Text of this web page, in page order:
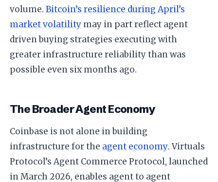
volume. Bitcoin’s resilience during April’s
market volatility may in part reflect agent
driven buying strategies executing with
greater infrastructure reliability than was
possible even six months ago.
The Broader Agent Economy
Coinbase is not alone in building
infrastructure for the agent economy. Virtuals
Protocol’s Agent Commerce Protocol, launched
in March 2026, enables agent to agent